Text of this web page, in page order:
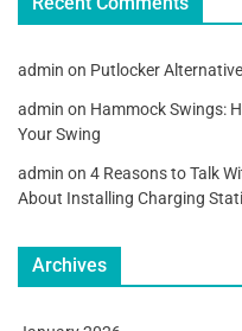
admin on Putlocker
admin on Hammock Swings:
Your Swing
admin on 4 Reasons to Talk
About Installing Charging
Archives